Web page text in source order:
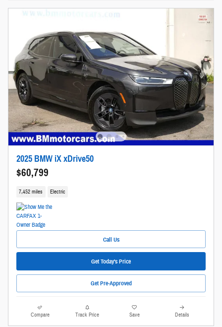
2025 BMW iX xDrive50
$60,799
7,452 miles Electric
Call Us
Get Today's Price
Get Pre-Approved
Compare Track Price Save Details